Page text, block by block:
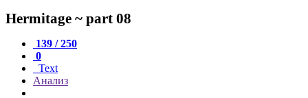
Hermitage ~ part 08
139 / 250
0
Text
Анализ